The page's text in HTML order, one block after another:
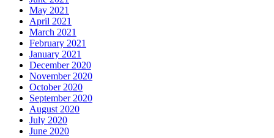
May 2021
April 2021
March 2021
February 2021
January 2021
December 2020
November 2020
October 2020
September 2020
August 2020
July 2020
June 2020